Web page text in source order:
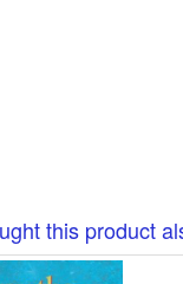
this product